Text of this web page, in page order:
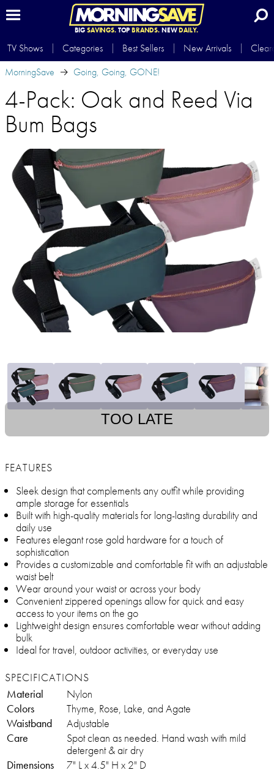
BIG SAVINGS.TOP BRANDS.NEWDAILY.
TV Shows Categories Best Sellers New Arrivals
MorningSave
Going, Going, GONE!
4-Pack: Oak and Reed Via
Bum Bags
TOO LATE
FEATURES
Sleek design that complements any outfit while providing
ample storage for essentials
Built with high-quality materials for long-lasting durability and
daily use
Features elegant rose gold hardware for a touch of
sophistication
Provides a customizable and comfortable fit with an adjustable
waist belt
Wear around your waist or across your body
Convenient zippered openings allow for quick and easy
access to your items on the go
Lightweight design ensures comfortable wear without adding
bulk
Ideal for travel, outdoor activities, or everyday use
SPECIFICATIONS
Material
Nylon
Colors
Thyme, Rose, Lake, and Agate
Waistband
Adjustable
Care
Spot clean as needed. Hand wash with mild
detergent & air dry
Dimensions
7" L x 4.5" H x 2" D